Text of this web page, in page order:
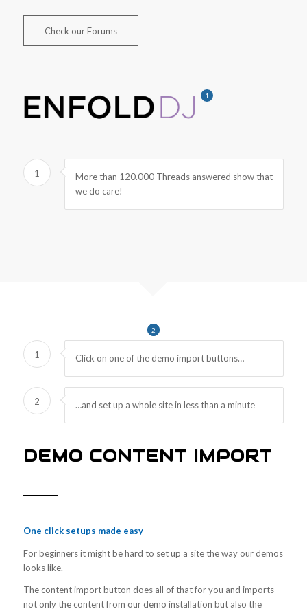
Check our Forums
1
1
More than 120.000 Threads answered show that
we do care!
1
2
1 Click on one of the demo import buttons…
2 …and set up a whole site in less than a minute
DEMO CONTENT IMPORT
One click setups made easy
For beginners it might be hard to set up a site the way our demos
looks like.
The content import button does all of that for you and imports
not only the content from our demo installation but also the